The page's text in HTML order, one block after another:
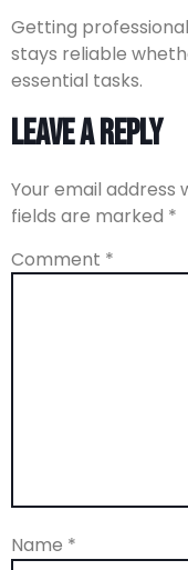
Getting
stays reliable
essential tasks.
Leave a Reply
Your email address
fields are marked *
Comment *
Name *